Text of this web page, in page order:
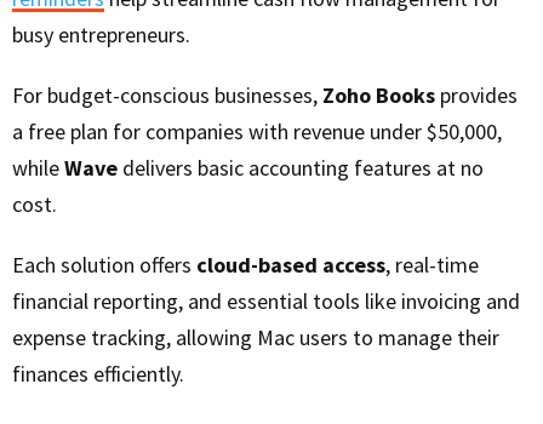
busy entrepreneurs.
For budget-conscious businesses, Zoho Books provides
a free plan for companies with revenue under $50,000,
whileWave delivers basic accounting features at no
cost.
Each solution offers cloud-based access, real-time
financial reporting, and essential tools like invoicing and
expense tracking, allowing Mac users to manage their
finances efficiently.